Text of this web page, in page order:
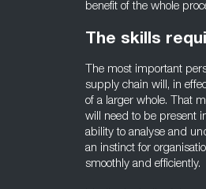
benefit of the whole
The skills
The most important
supply chain will, in
of a larger whole. That
will need to be present
ability to analyse and
an instinct for
smoothly and efficiently.